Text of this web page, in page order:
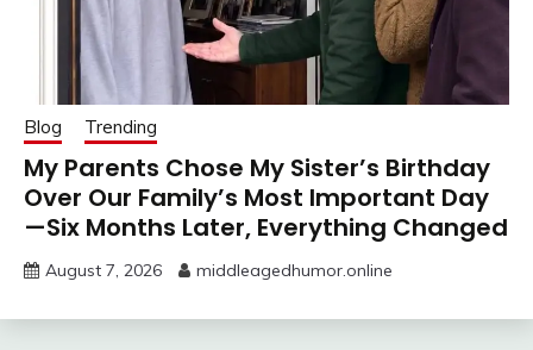
Blog Trending
My Parents Chose My Sister’s Birthday
Over Our Family’s Most Important Day
—Six Months Later, Everything Changed
August 7, 2026 middleagedhumor.online